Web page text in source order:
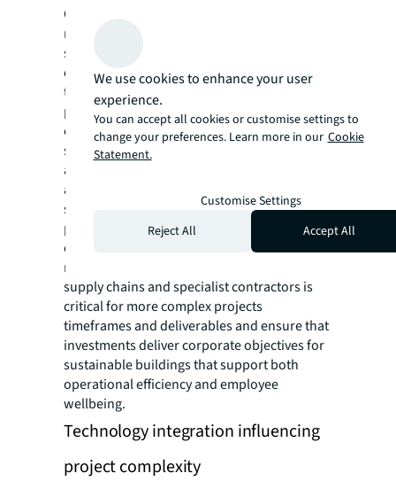
Corporate mandates and sustainability
requirements were the primary drivers of
sustainable design, highlighting that
corporate occupiers are leading the shift
towards low-carbon designs globally. In
particular, building certifications—often
essential for implementing corporate
sustainability strategies at both the project
and portfolio level—are pushing the
adoption of higher standards for M&E
systems, as well as HVAC systems that
promote better indoor air quality, improved
energy efficiency and the use of low-emission
materials. Proactive early engagement with
supply chains and specialist contractors is
critical for more complex projects
timeframes and deliverables and ensure that
investments deliver corporate objectives for
sustainable buildings that support both
operational efficiency and employee
wellbeing.
Technology integration influencing
project complexity
We use cookies to enhance your user
experience.
You can accept all cookies or customise settings to
change your preferences. Learn more in our Cookie
Statement.
Customise Settings
Reject All
Accept All